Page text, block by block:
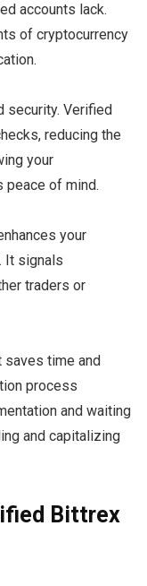
accounts lack.
of cryptocurrency
security. Verified
reducing the
your
peace of mind.
your
It signals
traders or
saves time and
process
and waiting
and capitalizing
Bittrex